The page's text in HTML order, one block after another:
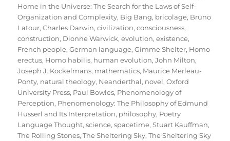
Home in the Universe: The Search for the Laws of Self-
Organization and Complexity, Big Bang, bricolage, Bruno
Latour,Charles Darwin,civilization,consciousness,
construction, Dionne Warwick,evolution,existence,
French people,German language,Gimme Shelter, Homo
erectus, Homo habilis, human evolution,John Milton,
Joseph J. Kockelmans, mathematics, Maurice Merleau-
Ponty, natural theology, Neanderthal, novel,Oxford
University Press, Paul Bowles, Phenomenology of
Perception, Phenomenology: The Philosophy of Edmund
Husserl and Its Interpretation, philosophy, Poetry
Language Thought,science,spacetime,Stuart Kauffman,
The Rolling Stones,The Sheltering Sky,The Sheltering Sky